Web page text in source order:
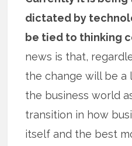
dictated by
be tied to thinking
news is that,
the change will be a
the business world
transition in how
itself and the best